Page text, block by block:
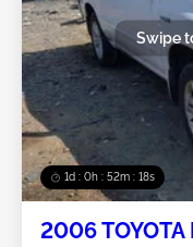
1d : 0h : 52m : 15s
Swipe
2006